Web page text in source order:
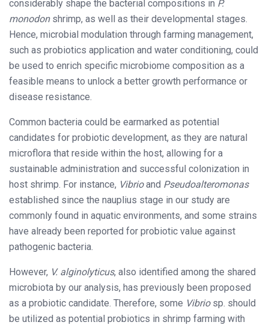
considerably shape the bacterial compositions in P.
monodonshrimp, as well as their developmental stages.
Hence, microbial modulation through farming management,
such as probiotics application and water conditioning, could
be used to enrich specific microbiome composition as a
feasible means to unlock a better growth performance or
disease resistance.
Common bacteria could be earmarked as potential
candidates for probiotic development, as they are natural
microflora that reside within the host, allowing for a
sustainable administration and successful colonization in
host shrimp. For instance, Vibrioand Pseudoalteromonas
established since the nauplius stage in our study are
commonly found in aquatic environments, and some strains
have already been reported for probiotic value against
pathogenic bacteria.
However, V. alginolyticus, also identified among the shared
microbiota by our analysis, has previously been proposed
as a probiotic candidate. Therefore, some Vibriosp. should
be utilized as potential probiotics in shrimp farming with